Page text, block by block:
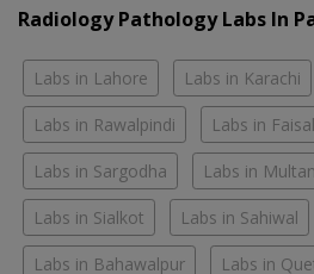
Radiology Pathology Labs In
Labs in Lahore Labs in Karachi
Labs in Rawalpindi Labs in
Labs in Sargodha Labs in Multan
Labs in Sialkot Labs in Sahiwal
Labs in Bahawalpur Labs in